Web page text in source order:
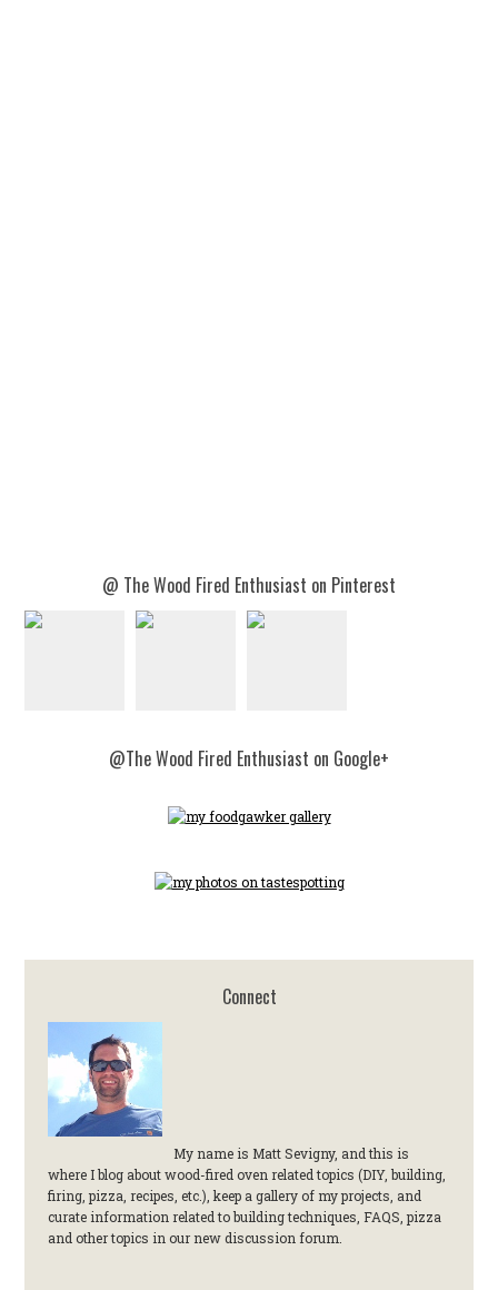
@ The Wood Fired Enthusiast on Pinterest
@The Wood Fired Enthusiast on Google+
Connect
My name is Matt Sevigny, and this is
where I blog about wood-fired oven related topics (DIY, building,
firing, pizza, recipes, etc.), keep a gallery of my projects, and
curate information related to building techniques, FAQS, pizza
and other topics in our new discussion forum.